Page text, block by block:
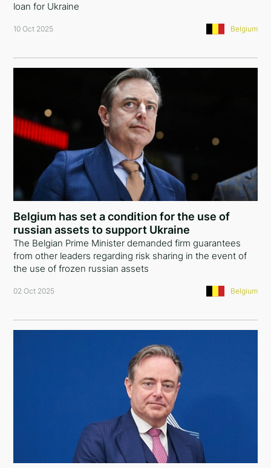
loan for Ukraine
10 Oct 2025 Belgium
Belgium has set a condition for the use of
russian assets to support Ukraine
The Belgian Prime Minister demanded firm guarantees
from other leaders regarding risk sharing in the event of
the use of frozen russian assets
02 Oct 2025 Belgium